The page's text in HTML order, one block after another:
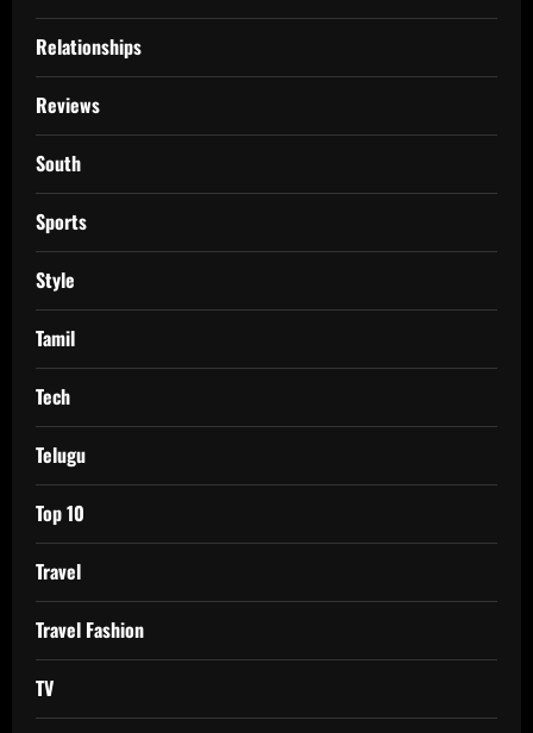
Relationships
Reviews
South
Sports
Style
Tamil
Tech
Telugu
Top 10
Travel
Travel Fashion
TV